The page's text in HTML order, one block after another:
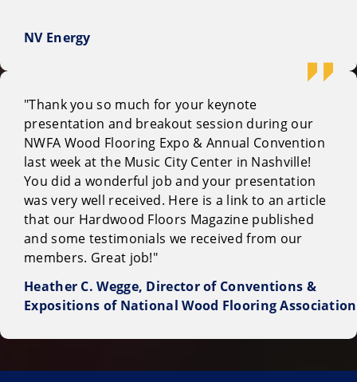
NV Energy
"Thank you so much for your keynote
presentation and breakout session during our
NWFA Wood Flooring Expo & Annual Convention
last week at the Music City Center in Nashville!
You did a wonderful job and your presentation
was very well received. Here is a link to an article
that our Hardwood Floors Magazine published
and some testimonials we received from our
members. Great job!"
Heather C. Wegge, Director of Conventions &
Expositions of National Wood Flooring Association